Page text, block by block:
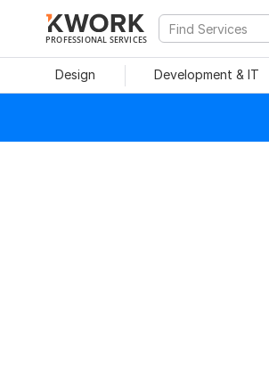
PROFESSIONAL SERVICES
Design Development & IT